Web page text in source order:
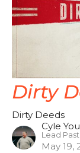
Dirty
Dirty Deeds
Cyle
Lead
May 19,